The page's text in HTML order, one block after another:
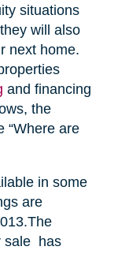
situations
will also
next home.
and financing
the
“Where are
in some
are
sale has